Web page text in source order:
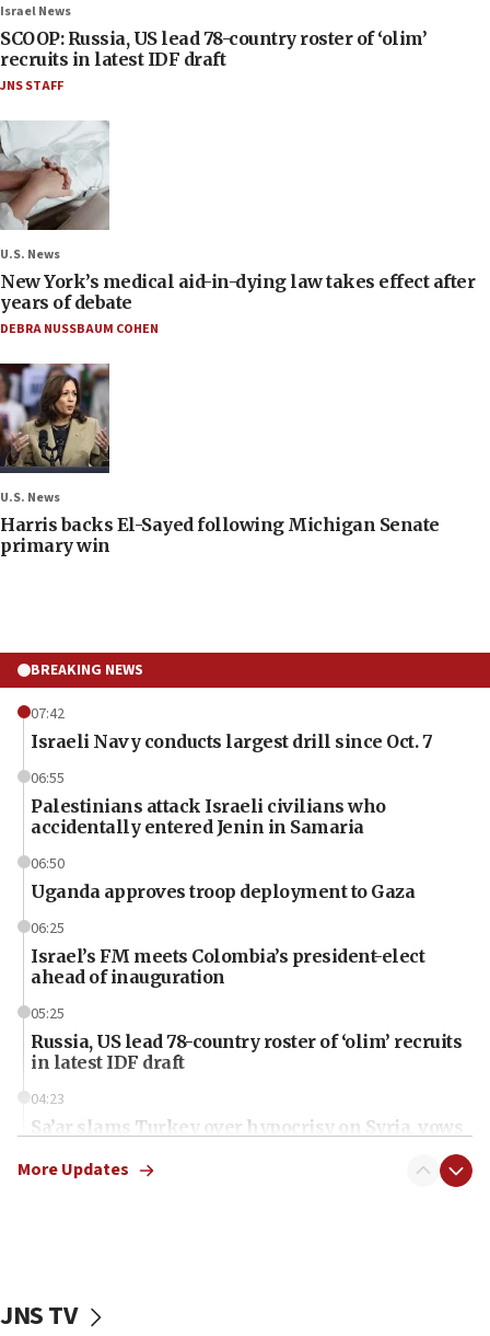
Israel News
SCOOP: Russia, US lead 78-country roster of ‘olim’
recruits in latest IDF draft
JNS STAFF
U.S. News
New York’s medical aid-in-dying law takes effect after
years of debate
DEBRA NUSSBAUM COHEN
U.S. News
Harris backs El-Sayed following Michigan Senate
primary win
BREAKING NEWS
07:42
Israeli Navy conducts largest drill since Oct. 7
06:55
Palestinians attack Israeli civilians who
accidentally entered Jenin in Samaria
06:50
Uganda approves troop deployment to Gaza
06:25
Israel’s FM meets Colombia’s president-elect
ahead of inauguration
05:25
Russia, US lead 78-country roster of ‘olim’ recruits
in latest IDF draft
04:23
Sa’ar slams Turkey over hypocrisy on Syria, vows
US has ‘literally massive amounts of
More Updates
JNS TV